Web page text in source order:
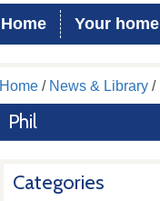
Home Your home
Home/ News & Library/
Phil
Categories